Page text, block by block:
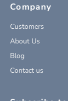
Company
Customers
About Us
Blog
Contact us